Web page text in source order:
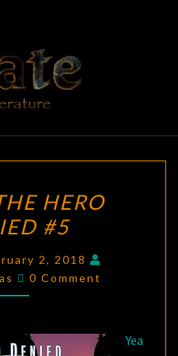
BLACK
GATE
Adventures
In Fantasy
Literature
THE
HERO
HERO
#5
2, 2018
Comments
0 Comment
Yea